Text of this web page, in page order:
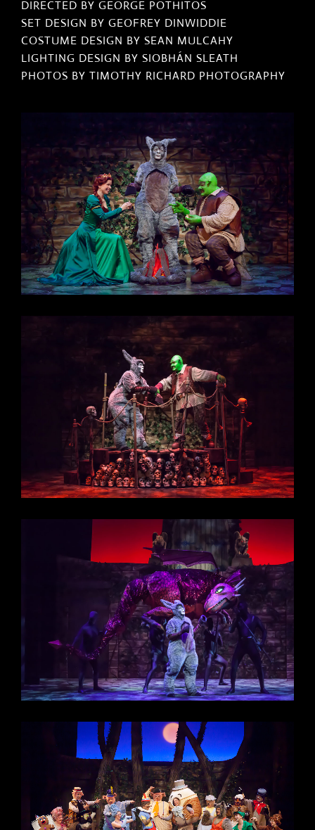
DIRECTED BY GEORGE POTHITOS
SET DESIGN BY GEOFREY DINWIDDIE
COSTUME DESIGN BY SEAN MULCAHY
LIGHTING DESIGN BY SIOBHÁN SLEATH
PHOTOS BY TIMOTHY RICHARD PHOTOGRAPHY